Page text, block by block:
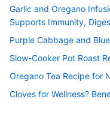
Garlic and Oregano
Supports Immunity,
Purple Cabbage and
Slow-Cooker Pot Roast
Oregano Tea Recipe for
Cloves for Wellness?